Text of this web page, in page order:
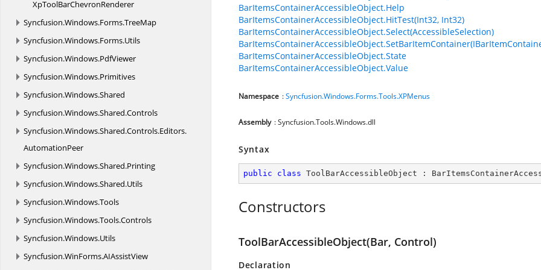
XpToolBarChevronRenderer
Syncfusion.Windows.Forms.TreeMap
Syncfusion.Windows.Forms.Utils
Syncfusion.Windows.PdfViewer
Syncfusion.Windows.Primitives
Syncfusion.Windows.Shared
Syncfusion.Windows.Shared.Controls
Syncfusion.Windows.Shared.Controls.Editors.
AutomationPeer
Syncfusion.Windows.Shared.Printing
Syncfusion.Windows.Shared.Utils
Syncfusion.Windows.Tools
Syncfusion.Windows.Tools.Controls
Syncfusion.Windows.Utils
Syncfusion.WinForms.AIAssistView
BarItemsContainerAccessibleObject.Help
BarItemsContainerAccessibleObject.HitTest(Int32, Int32)
BarItemsContainerAccessibleObject.Select(AccessibleSelection)
BarItemsContainerAccessibleObject.State
BarItemsContainerAccessibleObject.Value
Namespace :Syncfusion.Windows.Forms.Tools.XPMenus
Assembly : Syncfusion.Tools.Windows.dll
Syntax
public class ToolBarAccessibleObject :
Constructors
ToolBarAccessibleObject(Bar, Control)
Declaration